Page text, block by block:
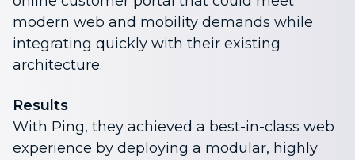
modern web and mobility demands while
integrating quickly with their existing
architecture.
Results
With Ping, they achieved a best-in-class web
experience by deploying a modular, highly